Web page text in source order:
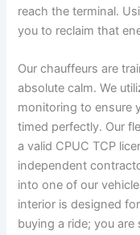
reach the terminal.
you to reclaim that
Our chauffeurs are
absolute calm. We
monitoring to ensure
timed perfectly. Our
a valid CPUC TCP
independent
into one of our
interior is designed
buying a ride; you